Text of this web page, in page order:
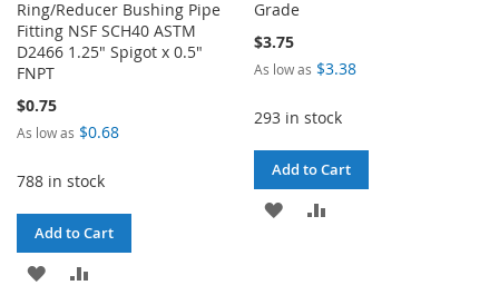
Ring/Reducer Bushing Pipe
Fitting NSF SCH40 ASTM
D2466 1.25" Spigot x 0.5"
FNPT
$0.75
As low as $0.68
788 in stock
Add to Cart
ADD
Grade
$3.75
As low as $3.38
293 in stock
Add to Cart
ADD